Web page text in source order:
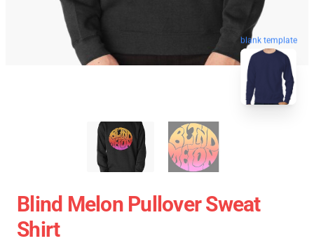
blank template
Blind Melon Pullover Sweat
Shirt